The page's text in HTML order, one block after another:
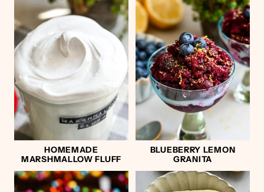
HOMEMADE
MARSHMALLOW FLUFF
BLUEBERRY LEMON
GRANITA